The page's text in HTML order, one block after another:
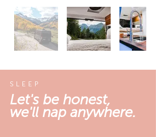
SLEEP
Let's be honest,
we'll nap anywhere.